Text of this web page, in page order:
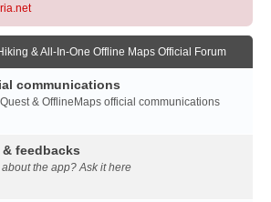
& All-In-One Offline Maps Official Forum
communications
& OfflineMaps official communications
feedbacks
the app? Ask it here